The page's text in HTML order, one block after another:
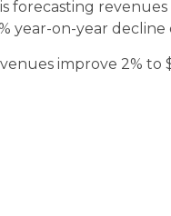
forecasting
year-on-year decline
improve 2%